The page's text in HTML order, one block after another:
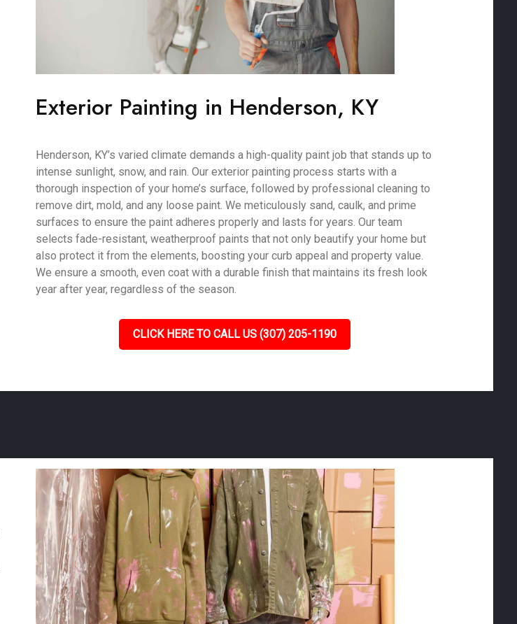
Exterior Painting in Henderson, KY
Henderson, KY’s varied climate demands a high-quality paint job that stands up to
intense sunlight, snow, and rain. Our exterior painting process starts with a
thorough inspection of your home’s surface, followed by professional cleaning to
remove dirt, mold, and any loose paint. We meticulously sand, caulk, and prime
surfaces to ensure the paint adheres properly and lasts for years. Our team
selects fade-resistant, weatherproof paints that not only beautify your home but
also protect it from the elements, boosting your curb appeal and property value.
We ensure a smooth, even coat with a durable finish that maintains its fresh look
year after year, regardless of the season.
CLICK HERE TO CALL US (307) 205-1190